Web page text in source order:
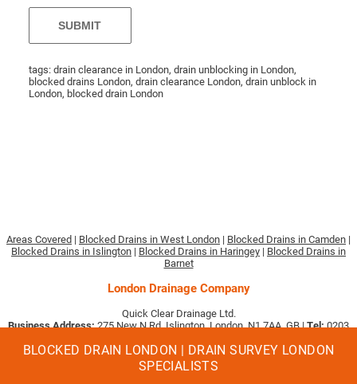
tags: drain clearance in London, drain unblocking in London,
blocked drains London, drain clearance London, drain unblock in
London, blocked drain London
BLOCKED DRAIN LONDON | DRAIN SURVEY LONDON
SPECIALISTS
Areas Covered | Blocked Drains in West London | Blocked Drains in Camden |
Blocked Drains in Islington | Blocked Drains in Haringey | Blocked Drains in
Barnet
London Drainage Company
Quick Clear Drainage Ltd.
Business Address:275 New N Rd, Islington, London, N1 7AA, GB |Tel:0203
Company No. 09494513
Quick Clear Drainage are proud to receive:
rating based on 64 reviews from our customers on value and